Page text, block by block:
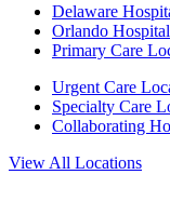
Delaware
Orlando Hospital
Primary Care
Urgent Care
Specialty Care
Collaborating
View All Locations